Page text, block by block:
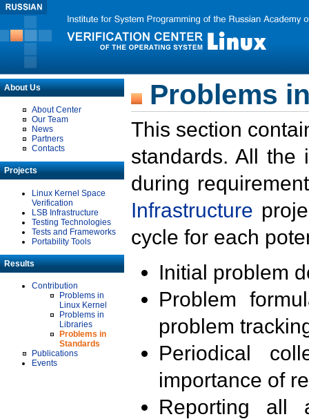
About Us
About Center
Our Team
News
Partners
Contacts
Projects
Linux Kernel Space
Verification
LSB Infrastructure
Testing Technologies
Tests and Frameworks
Portability Tools
Results
Contribution
Problems in
Linux Kernel
Problems in
Libraries
Problems in
Standards
Publications
Events
Problems
This section
standards. All the
during
Infrastructure
cycle for each
Initial problem
Problem
problem
Periodical
importance of
Reporting all